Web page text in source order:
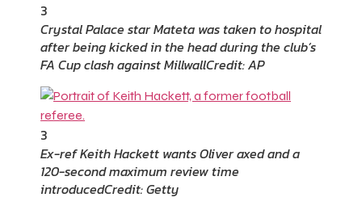
3
Crystal Palace star Mateta was taken to hospital
after being kicked in the head during the club’s
FA Cup clash against MillwallCredit: AP
3
Ex-ref Keith Hackett wants Oliver axed and a
120-second maximum review time
introducedCredit: Getty